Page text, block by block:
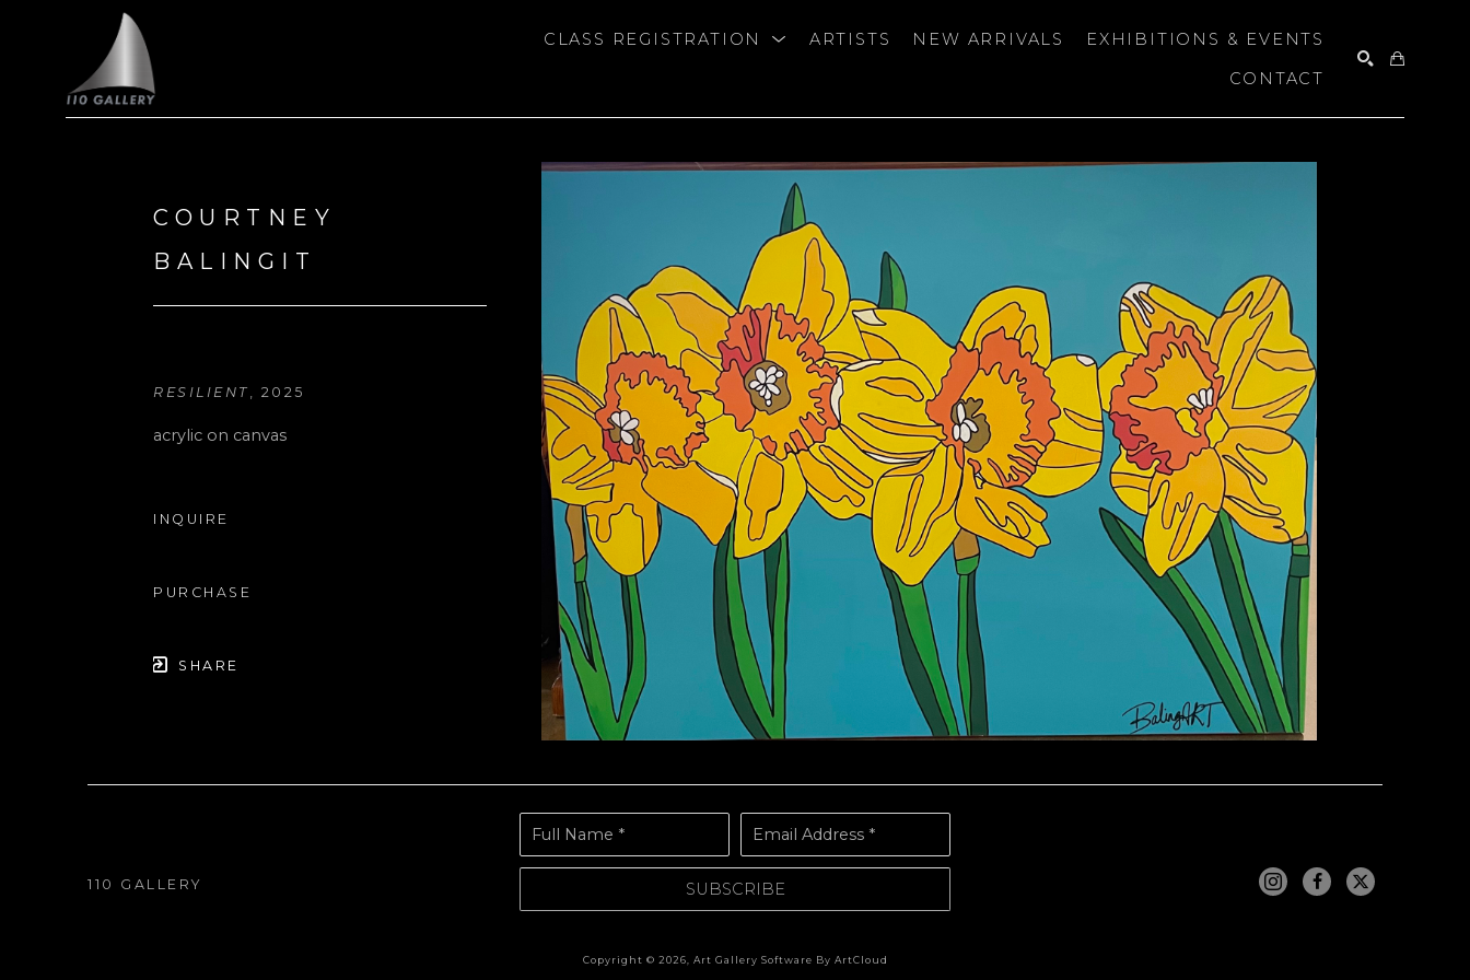
CLASS REGISTRATION ARTISTS NEW ARRIVALS
EXHIBITIONS & EVENTS
CONTACT
COURTNEY
BALINGIT
RESILIENT , 2025
acrylic on canvas
INQUIRE
PURCHASE
SHARE
110 GALLERY
Full Name * Email Address *
SUBSCRIBE
Copyright © 2026 Art Gallery Software By ArtCloud